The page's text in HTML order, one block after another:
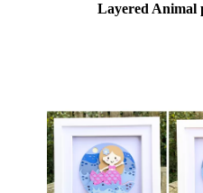
Layered Animal